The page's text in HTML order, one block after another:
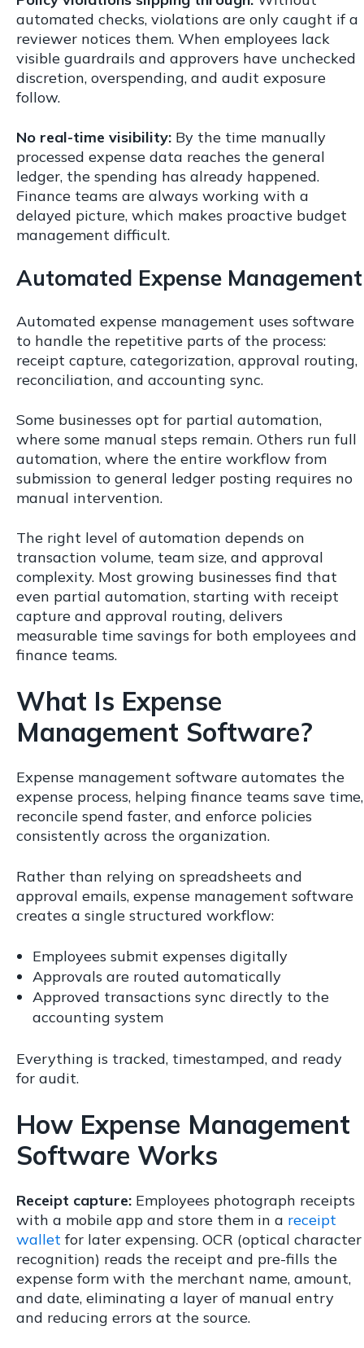
automated checks, violations are only caught if a
reviewer notices them. When employees lack
visible guardrails and approvers have unchecked
discretion, overspending, and audit exposure
follow.
No real-time visibility: By the time manually
processed expense data reaches the general
ledger, the spending has already happened.
Finance teams are always working with a
delayed picture, which makes proactive budget
management difficult.
Automated Expense Management
Automated expense management uses software
to handle the repetitive parts of the process:
receipt capture, categorization, approval routing,
reconciliation, and accounting sync.
Some businesses opt for partial automation,
where some manual steps remain. Others run full
automation, where the entire workflow from
submission to general ledger posting requires no
manual intervention.
The right level of automation depends on
transaction volume, team size, and approval
complexity. Most growing businesses find that
even partial automation, starting with receipt
capture and approval routing, delivers
measurable time savings for both employees and
finance teams.
What Is Expense
Management Software?
Expense management software automates the
expense process, helping finance teams save time,
reconcile spend faster, and enforce policies
consistently across the organization.
Rather than relying on spreadsheets and
approval emails, expense management software
creates a single structured workflow:
Employees submit expenses digitally
Approvals are routed automatically
Approved transactions sync directly to the
accounting system
Everything is tracked, timestamped, and ready
for audit.
How Expense Management
Software Works
Receipt capture: Employees photograph receipts
with a mobile app and store them in a receipt
wallet for later expensing. OCR (optical character
recognition) reads the receipt and pre-fills the
expense form with the merchant name, amount,
and date, eliminating a layer of manual entry
and reducing errors at the source.